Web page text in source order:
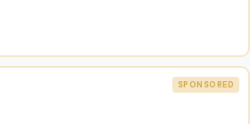
SPONSORED